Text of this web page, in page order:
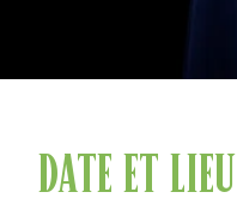
Date et lieu